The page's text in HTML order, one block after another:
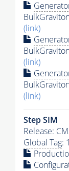
(link)
(link)
(link)
Step SIM
Release:
Global Tag: